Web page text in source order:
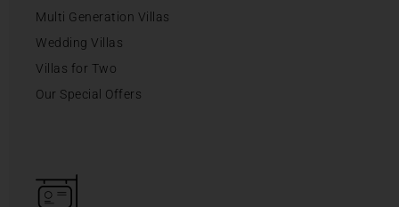
Multi Generation Villas
Wedding Villas
Villas for Two
Our Special Offers